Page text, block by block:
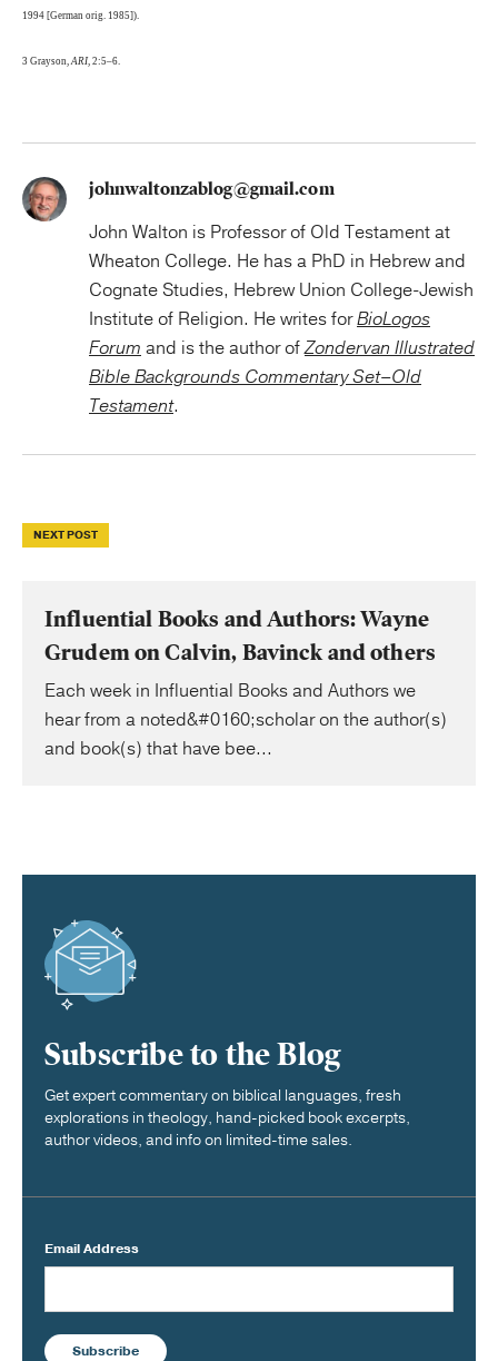
1994 [German orig. 1985]).
3 Grayson,ARI, 2:5–6.
johnwaltonzablog@gmail.com
John Walton is Professor of Old Testament at
Wheaton College. He has a PhD in Hebrew and
Cognate Studies, Hebrew Union College-Jewish
Institute of Religion. He writes forBioLogos
Forum and is the author ofZondervan Illustrated
Bible Backgrounds Commentary Set–Old
Testament.
NEXT POST
Influential Books and Authors: Wayne
Grudem on Calvin, Bavinck and others
Each week in Influential Books and Authors we
hear from a noted&#0160;scholar on the author(s)
and book(s) that have bee...
Subscribe to the Blog
Get expert commentary on biblical languages, fresh
explorations in theology, hand-picked book excerpts,
author videos, and info on limited-time sales.
Email Address
Subscribe